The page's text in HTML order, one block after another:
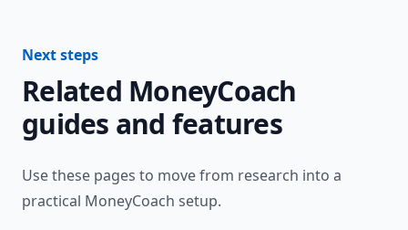
Next steps
Related MoneyCoach
guides and features
Use these pages to move from research into a
practical MoneyCoach setup.